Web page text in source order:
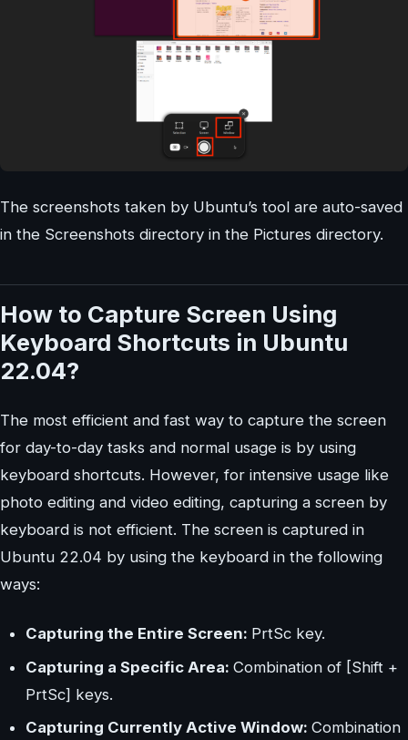
The screenshots taken by Ubuntu’s tool are auto-saved
in the Screenshots directory in the Pictures directory.
How to Capture Screen Using
Keyboard Shortcuts in Ubuntu
22.04?
The most efficient and fast way to capture the screen
for day-to-day tasks and normal usage is by using
keyboard shortcuts. However, for intensive usage like
photo editing and video editing, capturing a screen by
keyboard is not efficient. The screen is captured in
Ubuntu 22.04 by using the keyboard in the following
ways:
Capturing the Entire Screen: PrtSc key.
Capturing a Specific Area: Combination of [Shift +
PrtSc] keys.
Capturing Currently Active Window: Combination